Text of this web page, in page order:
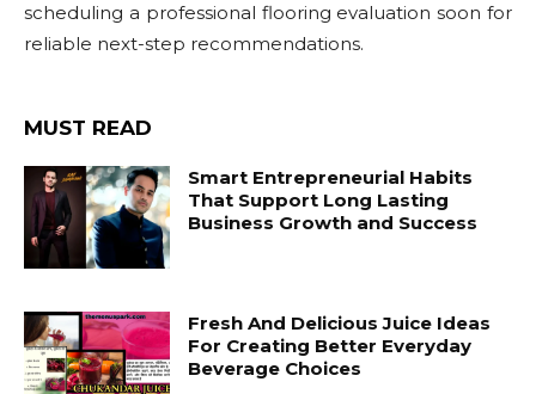
scheduling a professional flooring evaluation soon for
reliable next-step recommendations.
MUST READ
Smart Entrepreneurial Habits
That Support Long Lasting
Business Growth and Success
Fresh And Delicious Juice Ideas
For Creating Better Everyday
Beverage Choices